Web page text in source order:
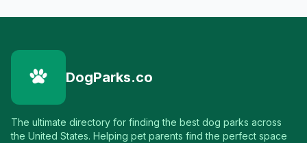
DogParks.co
The ultimate directory for finding the best dog parks across
the United States. Helping pet parents find the perfect space